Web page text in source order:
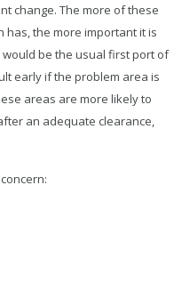
change. The more of these
the more important it is
would be the usual first port of
early if the problem area is
areas are more likely to
an adequate clearance,